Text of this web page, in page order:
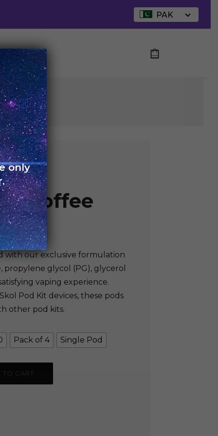
PAK
US
Coffee
with our exclusive formulation
propylene glycol (PG), glycerol
vaping experience.
Pod Kit devices, these pods
other pod kits.
Pack of 4 Single Pod
TO CART
only